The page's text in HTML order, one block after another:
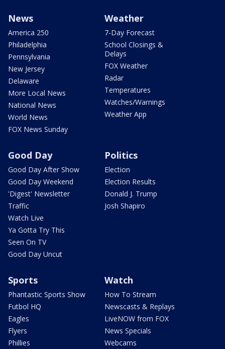
News
America 250
Philadelphia
Pennsylvania
New Jersey
Delaware
More Local News
National News
World News
FOX News Sunday
Weather
7-Day Forecast
School Closings &
Delays
FOX Weather
Radar
Temperatures
Watches/Warnings
Weather App
Good Day
Good Day After Show
Good Day Weekend
'Digest' Newsletter
Traffic
Watch Live
Ya Gotta Try This
Seen On TV
Good Day Uncut
Politics
Election
Election Results
Donald J. Trump
Josh Shapiro
Sports
Phantastic Sports Show
Futbol HQ
Eagles
Flyers
Phillies
Watch
How To Stream
Newscasts & Replays
LiveNOW from FOX
News Specials
Webcams